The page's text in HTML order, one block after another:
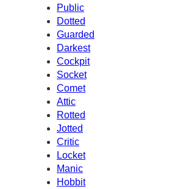
Public
Dotted
Guarded
Darkest
Cockpit
Socket
Comet
Attic
Rotted
Jotted
Critic
Locket
Manic
Hobbit